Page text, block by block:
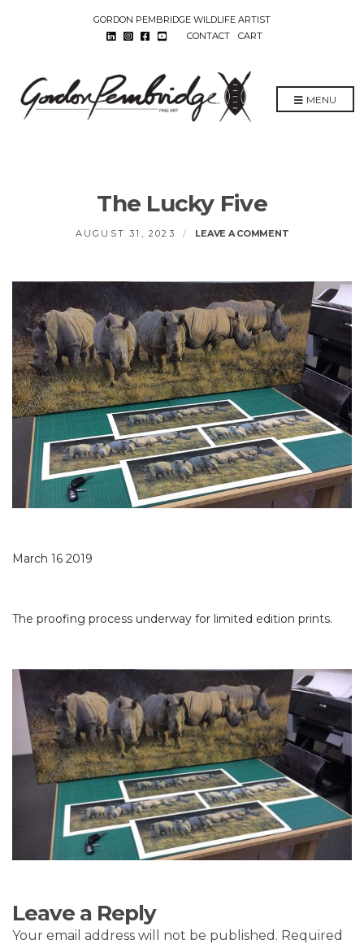
GORDON PEMBRIDGE WILDLIFE ARTIST
CONTACT
CART
MENU
The Lucky Five
AUGUST 31, 2023 LEAVE A COMMENTON
March 16 2019
The proofing process underway for limited edition prints.
Leave a Reply
Your email address will not be published. Required